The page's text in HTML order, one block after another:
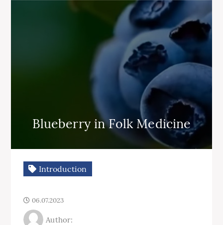
Blueberry in Folk Medicine
Introduction
06.07.2023
Author: